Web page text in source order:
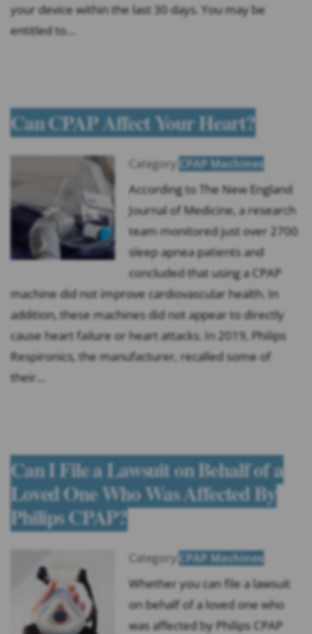
your device within the last 30 days. You may be
entitled to…
Can CPAP Affect Your Heart?
Category: CPAP Machines
According to The New England
Journal of Medicine, a research
team monitored just over 2700
sleep apnea patients and
concluded that using a CPAP
machine did not improve cardiovascular health. In
addition, these machines did not appear to directly
cause heart failure or heart attacks. In 2019, Philips
Respironics, the manufacturer, recalled some of
their…
Can I File a Lawsuit on Behalf of a
Loved One Who Was Affected By
Philips CPAP?
Category: CPAP Machines
Whether you can file a lawsuit
on behalf of a loved one who
was affected by Philips CPAP